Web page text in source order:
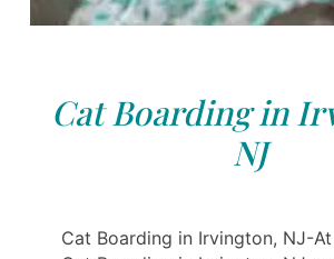
Cat Boarding in
NJ
Cat Boarding in Irvington, NJ-